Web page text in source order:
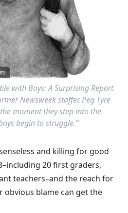
with Boys: A Surprising Report
Newsweek staffer Peg Tyre
moment they step into the
begin to struggle.”
and killing for good
20 first graders,
teachers–and the reach for
obvious blame can get the